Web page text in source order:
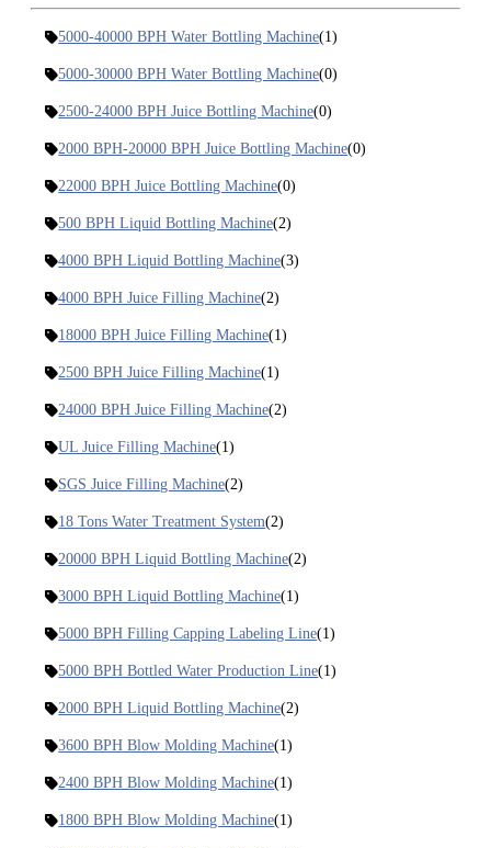
5000-40000 BPH Water Bottling Machine(1)
5000-30000 BPH Water Bottling Machine(0)
2500-24000 BPH Juice Bottling Machine(0)
2000 BPH-20000 BPH Juice Bottling Machine(0)
22000 BPH Juice Bottling Machine(0)
500 BPH Liquid Bottling Machine(2)
4000 BPH Liquid Bottling Machine(3)
4000 BPH Juice Filling Machine(2)
18000 BPH Juice Filling Machine(1)
2500 BPH Juice Filling Machine(1)
24000 BPH Juice Filling Machine(2)
UL Juice Filling Machine(1)
SGS Juice Filling Machine(2)
18 Tons Water Treatment System(2)
20000 BPH Liquid Bottling Machine(2)
3000 BPH Liquid Bottling Machine(1)
5000 BPH Filling Capping Labeling Line(1)
5000 BPH Bottled Water Production Line(1)
2000 BPH Liquid Bottling Machine(2)
3600 BPH Blow Molding Machine(1)
2400 BPH Blow Molding Machine(1)
1800 BPH Blow Molding Machine(1)